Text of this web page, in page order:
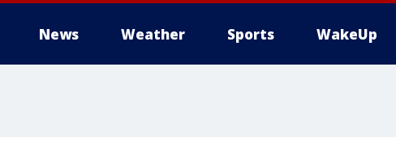
News Weather Sports WakeUp